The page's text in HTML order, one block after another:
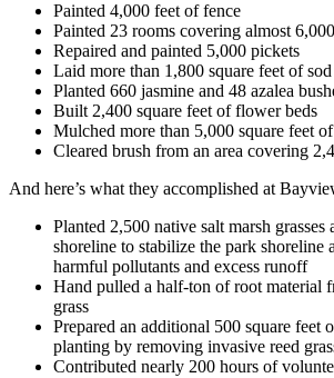
Painted 4,000 feet of fence
Painted 23 rooms covering almost
Repaired and painted 5,000 pickets
Laid more than 1,800 square feet of sod
Planted 660 jasmine and 48 azalea
Built 2,400 square feet of flower beds
Mulched more than 5,000 square feet
Cleared brush from an area covering
And here’s what they accomplished at
Planted 2,500 native salt marsh
shoreline to stabilize the park shoreline
harmful pollutants and excess runoff
Hand pulled a half-ton of root material
grass
Prepared an additional 500 square feet
planting by removing invasive reed
Contributed nearly 200 hours of